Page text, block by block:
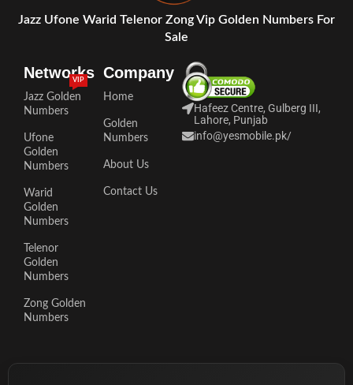
Jazz Ufone Warid Telenor Zong Vip Golden Numbers For
Sale
Networks
Jazz Golden
Numbers
VIP
Ufone
Golden
Numbers
Warid
Golden
Numbers
Telenor
Golden
Numbers
Zong Golden
Numbers
Company
Home
Golden
Numbers
About Us
Contact Us
Hafeez Centre, Gulberg III,
Lahore, Punjab
info@yesmobile.pk/